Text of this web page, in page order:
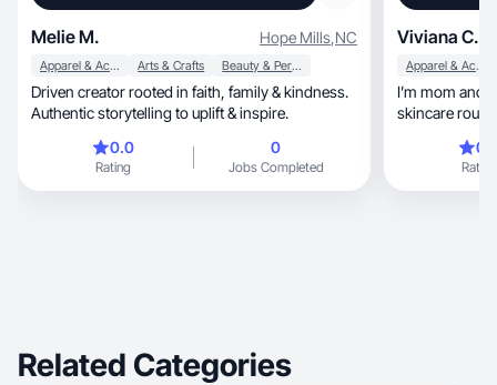
Melie M. Hope Mills,NC
Apparel & Accessories Arts & Crafts Beauty & Personal Care
Driven creator rooted in faith, family & kindness.
Authentic storytelling to uplift & inspire.
0.0
Rating
0
Jobs Completed
Viviana C.
Apparel & Accessories
I’m mom and recently,
skincare
Rating
Related Categories